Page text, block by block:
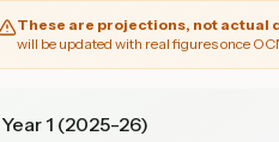
These are projections, not actual
will be updated with real figures once
Year 1 (2025-26)